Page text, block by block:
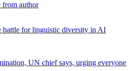
from author
battle for linguistic diversity in AI
UN chief says, urging everyone